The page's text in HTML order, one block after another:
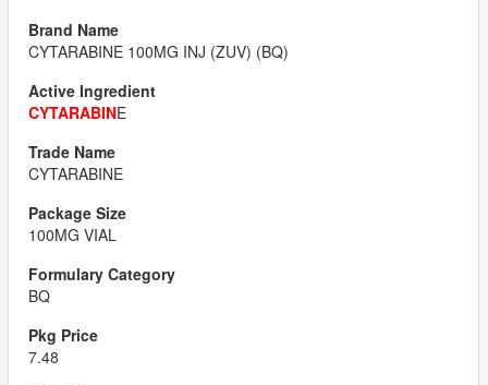
CYTARABINE 100MG INJ (ZUV) (BQ)
CYTARABINE
CYTARABINE
100MG VIAL
BQ
7.48